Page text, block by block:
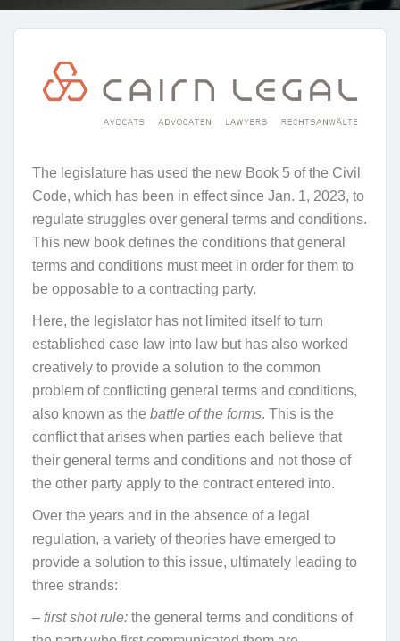
The legislature has used the new Book 5 of the Civil
Code, which has been in effect since Jan. 1, 2023, to
regulate struggles over general terms and conditions.
This new book defines the conditions that general
terms and conditions must meet in order for them to
be opposable to a contracting party.
Here, the legislator has not limited itself to turn
established case law into law but has also worked
creatively to provide a solution to the common
problem of conflicting general terms and conditions,
also known as the battle of the forms. This is the
conflict that arises when parties each believe that
their general terms and conditions and not those of
the other party apply to the contract entered into.
Over the years and in the absence of a legal
regulation, a variety of theories have emerged to
provide a solution to this issue, ultimately leading to
three strands:
– first shot rule: the general terms and conditions of